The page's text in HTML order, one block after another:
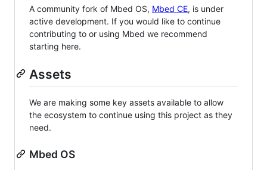
A community fork of Mbed OS, Mbed CE, is under
active development. If you would like to continue
contributing to or using Mbed we recommend
starting here.
Assets
We are making some key assets available to allow
the ecosystem to continue using this project as they
need.
Mbed OS